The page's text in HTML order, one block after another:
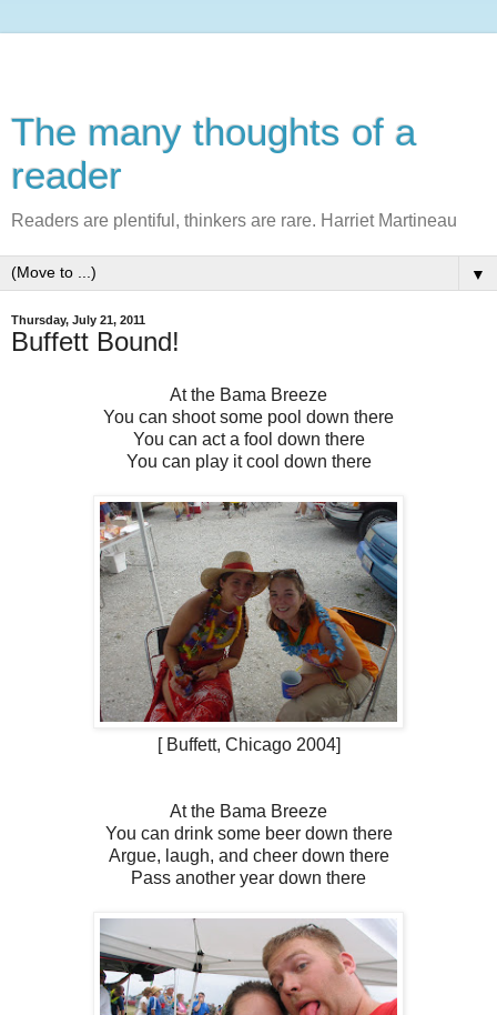
The many thoughts of a
reader
Readers are plentiful, thinkers are rare. Harriet Martineau
▼
Thursday, July 21, 2011
Buffett Bound!
At the Bama Breeze
You can shoot some pool down there
You can act a fool down there
You can play it cool down there
[ Buffett, Chicago 2004]
At the Bama Breeze
You can drink some beer down there
Argue, laugh, and cheer down there
Pass another year down there